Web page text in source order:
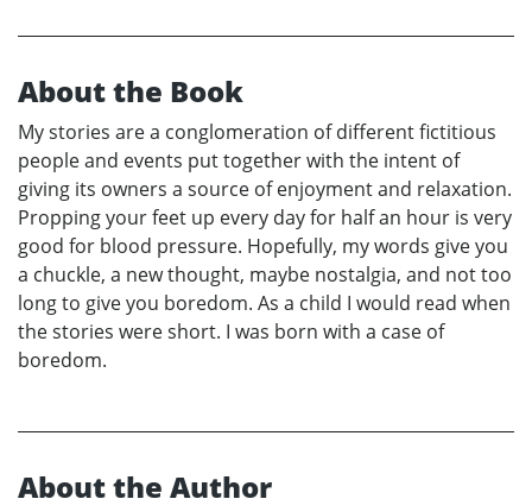
About the Book
My stories are a conglomeration of different fictitious
people and events put together with the intent of
giving its owners a source of enjoyment and relaxation.
Propping your feet up every day for half an hour is very
good for blood pressure. Hopefully, my words give you
a chuckle, a new thought, maybe nostalgia, and not too
long to give you boredom. As a child I would read when
the stories were short. I was born with a case of
boredom.
About the Author